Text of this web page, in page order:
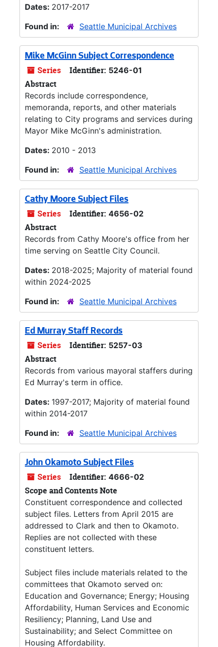
Dates: 2017-2017
Found in:
Seattle Municipal Archives
Mike McGinn Subject Correspondence
Series Identifier: 5246-01
Abstract
Records include correspondence,
memoranda, reports, and other materials
relating to City programs and services during
Mayor Mike McGinn's administration.
Dates: 2010 - 2013
Found in:
Seattle Municipal Archives
Cathy Moore Subject Files
Series Identifier: 4656-02
Abstract
Records from Cathy Moore's office from her
time serving on Seattle City Council.
Dates: 2018-2025; Majority of material found
within 2024-2025
Found in:
Seattle Municipal Archives
Ed Murray Staff Records
Series Identifier: 5257-03
Abstract
Records from various mayoral staffers during
Ed Murray's term in office.
Dates: 1997-2017; Majority of material found
within 2014-2017
Found in:
Seattle Municipal Archives
John Okamoto Subject Files
Series Identifier: 4666-02
Scope and Contents Note
Constituent correspondence and collected
subject files. Letters from April 2015 are
addressed to Clark and then to Okamoto.
Replies are not collected with these
constituent letters.
Subject files include materials related to the
committees that Okamoto served on:
Education and Governance; Energy; Housing
Affordability, Human Services and Economic
Resiliency; Planning, Land Use and
Sustainability; and Select Committee on
Housing Affordability.